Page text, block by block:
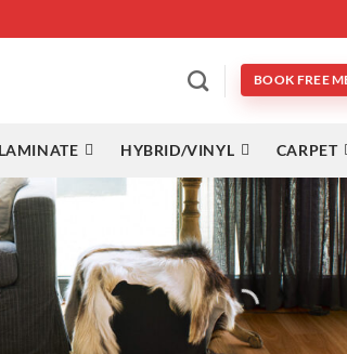
BOOK FREE
HYBRID/VINYL CARPET